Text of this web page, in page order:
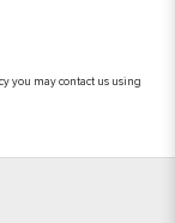
you may contact us using